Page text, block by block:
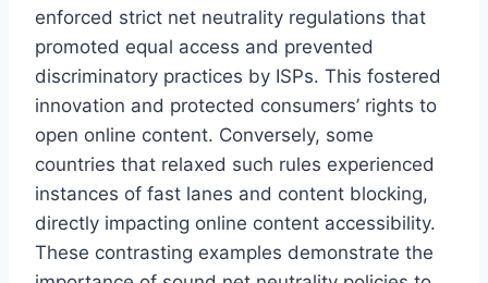
enforced strict net neutrality regulations that
promoted equal access and prevented
discriminatory practices by ISPs. This fostered
innovation and protected consumers’ rights to
open online content. Conversely, some
countries that relaxed such rules experienced
instances of fast lanes and content blocking,
directly impacting online content accessibility.
These contrasting examples demonstrate the